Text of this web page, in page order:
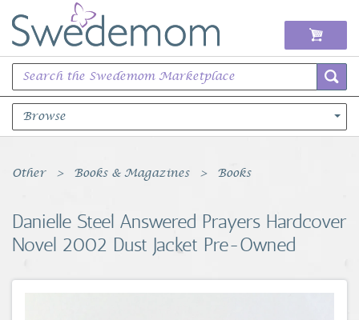
Browse
Books Music & Movies
Sports Memorabilia
Unique & Vintage
Other Books & Magazines Books
Danielle Steel Answered Prayers Hardcover
Novel 2002 Dust Jacket Pre-Owned